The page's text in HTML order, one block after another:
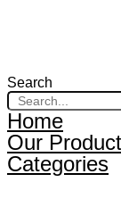
Search
Home
Our
Categories